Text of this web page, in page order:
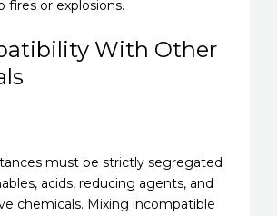
fires or explosions.
With Other
must be strictly segregated
acids, reducing agents, and
chemicals. Mixing incompatible